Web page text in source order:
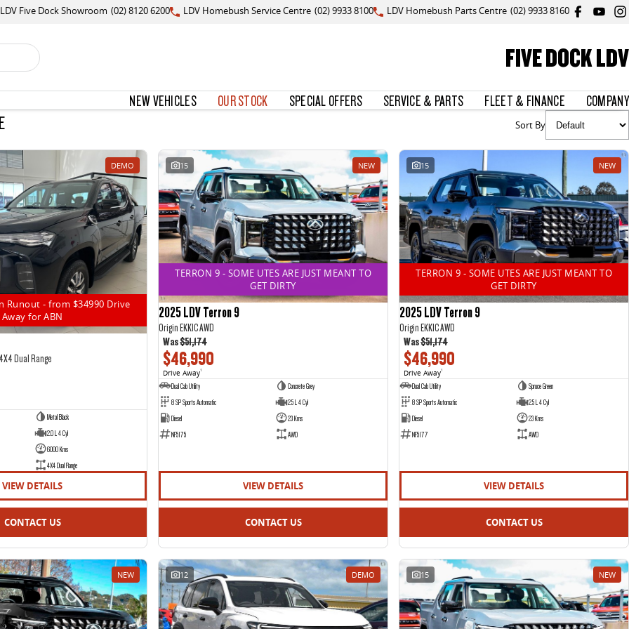
LDV Five Dock Showroom (02) 8120 6200 LDV Homebush Service Centre (02) 9933 8100 LDV Homebush Parts Centre (02) 9933 8160
FIVE DOCK LDV
NEW VEHICLES OUR STOCK SPECIAL OFFERS SERVICE & PARTS FLEET & FINANCE COMPANY
Sort By
DEMO
Runout - from $34990 Drive
Away for ABN
Dual Range
Metal Black
2.0 L 4 Cyl
6000 Kms
4X4 Dual Range
VIEW DETAILS
CONTACT US
15 NEW
TERRON 9 - SOME UTES ARE JUST MEANT TO
GET DIRTY
2025 LDV Terron 9
Origin EKK1C AWD
Was$51,174
$46,990
Drive Away1
Dual Cab Utility
Concrete Grey
8 SP Sports Automatic
2.5 L 4 Cyl
Diesel
23 Kms
NF5175
AWD
VIEW DETAILS
CONTACT US
15 NEW
TERRON 9 - SOME UTES ARE JUST MEANT TO
GET DIRTY
2025 LDV Terron 9
Origin EKK1C AWD
Was$51,174
$46,990
Drive Away1
Dual Cab Utility
Spruce Green
8 SP Sports Automatic
2.5 L 4 Cyl
Diesel
23 Kms
NF5177
AWD
VIEW DETAILS
CONTACT US
NEW 12 DEMO 15 NEW